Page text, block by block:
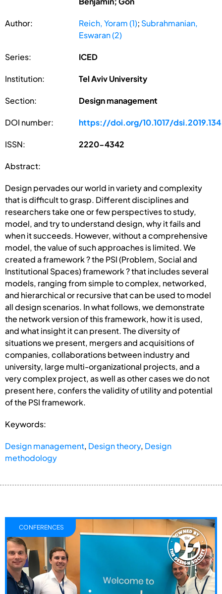
Author: Reich, Yoram (1); Subrahmanian,
Eswaran (2)
Series: ICED
Institution: Tel Aviv University
Section: Design management
DOI number: https://doi.org/10.1017/dsi.2019.134
ISSN: 2220-4342
Abstract:
Design pervades our world in variety and complexity
that is difficult to grasp. Different disciplines and
researchers take one or few perspectives to study,
model, and try to understand design, why it fails and
when it succeeds. However, without a comprehensive
model, the value of such approaches is limited. We
created a framework ? the PSI (Problem, Social and
Institutional Spaces) framework ? that includes several
models, ranging from simple to complex, networked,
and hierarchical or recursive that can be used to model
all design scenarios. In what follows, we demonstrate
the network version of this framework, how it is used,
and what insight it can present. The diversity of
situations we present, mergers and acquisitions of
companies, collaborations between industry and
university, large multi-organizational projects, and a
very complex project, as well as other cases we do not
present here, confers the validity of utility and potential
of the PSI framework.
Keywords:
Design management, Design theory, Design
methodology
CONFERENCES